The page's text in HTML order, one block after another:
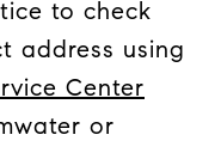
to check
address using
Center
or